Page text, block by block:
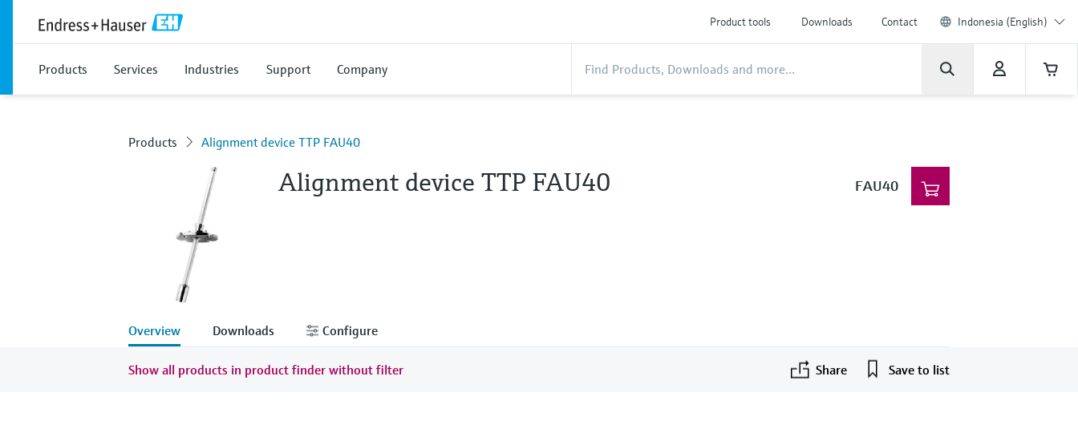
Product tools Downloads Contact Indonesia (English)
Products Services Industries Support Company
Products Alignment device TTP FAU40
Alignment device TTP FAU40 FAU40
Overview Downloads Configure
Show all products in product finder without filter Share Save to list